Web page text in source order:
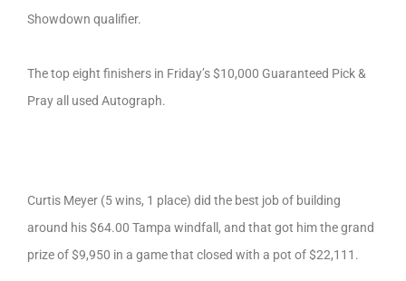
Showdown qualifier.
The top eight finishers in Friday’s $10,000 Guaranteed Pick &
Pray all used Autograph.
Curtis Meyer (5 wins, 1 place) did the best job of building
around his $64.00 Tampa windfall, and that got him the grand
prize of $9,950 in a game that closed with a pot of $22,111.